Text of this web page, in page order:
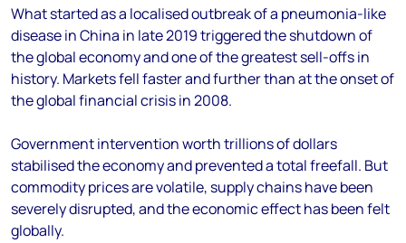
What started as a localised outbreak of a pneumonia-like
disease in China in late 2019 triggered the shutdown of
the global economy and one of the greatest sell-offs in
history. Markets fell faster and further than at the onset of
the global financial crisis in 2008.
Government intervention worth trillions of dollars
stabilised the economy and prevented a total freefall. But
commodity prices are volatile, supply chains have been
severely disrupted, and the economic effect has been felt
globally.